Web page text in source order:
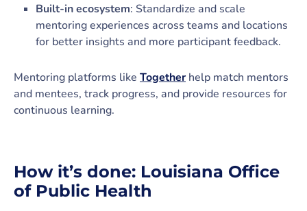
Built-in ecosystem: Standardize and scale
mentoring experiences across teams and locations
for better insights and more participant feedback.
Mentoring platforms like Togetherhelp match mentors
and mentees, track progress, and provide resources for
continuous learning.
How it’s done: Louisiana Office
of Public Health